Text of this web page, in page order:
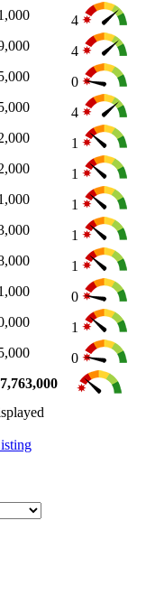
4
4
0
4
1
1
1
1
1
0
1
0